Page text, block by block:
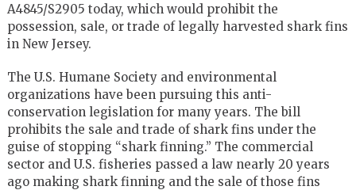
A4845/S2905 today, which would prohibit the
possession, sale, or trade of legally harvested shark fins
in New Jersey.
The U.S. Humane Society and environmental
organizations have been pursuing this anti-
conservation legislation for many years. The bill
prohibits the sale and trade of shark fins under the
guise of stopping “shark finning.” The commercial
sector and U.S. fisheries passed a law nearly 20 years
ago making shark finning and the sale of those fins